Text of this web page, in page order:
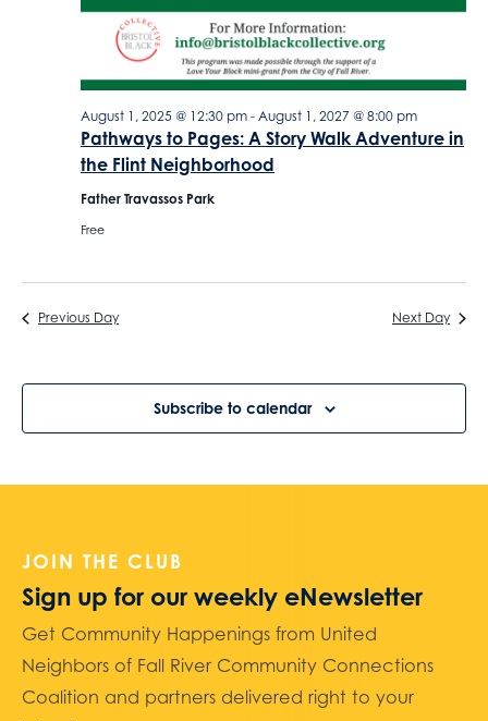
n
o
Pathways to Pages: A Story Walk Adventure in
the Flint Neighborhood
August 1, 2025 @ 12:30 pm - August 1, 2027 @ 8:00 pm
Father Travassos Park
Free
Previous Day Next Day
Subscribe to calendar
JOIN THE CLUB
Sign up for our weekly eNewsletter
Get Community Happenings from United
Neighbors of Fall River Community Connections
Coalition and partners delivered right to your